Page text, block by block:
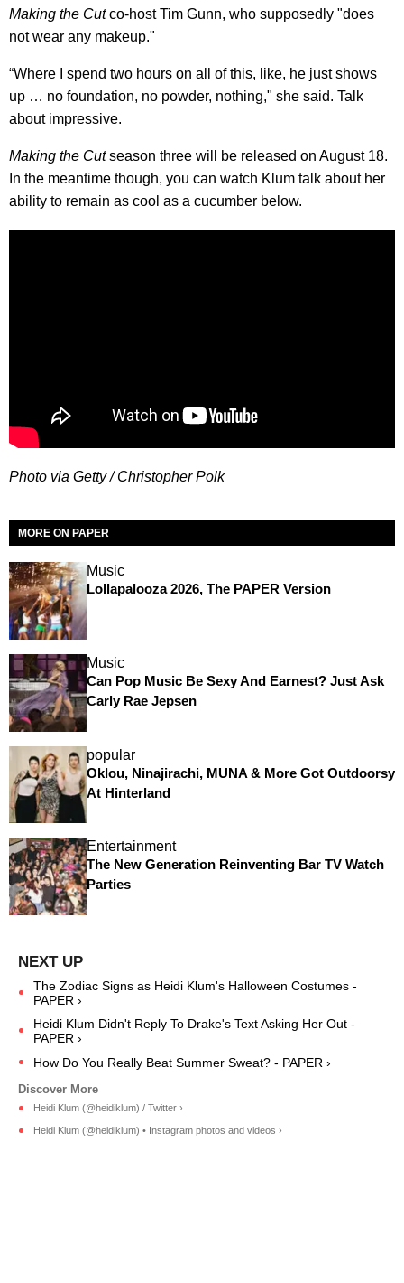
Making the Cutco-host Tim Gunn, who supposedly "does
not wear any makeup."
“Where I spend two hours on all of this, like, he just shows
up … no foundation, no powder, nothing," she said. Talk
about impressive.
Making the Cutseason three will be released on August 18.
In the meantime though, you can watch Klum talk about her
ability to remain as cool as a cucumber below.
Photo via Getty / Christopher Polk
MORE ON PAPER
Music
Lollapalooza 2026, The PAPER Version
Music
Can Pop Music Be Sexy And Earnest? Just Ask
Carly Rae Jepsen
popular
Oklou, Ninajirachi, MUNA & More Got Outdoorsy
At Hinterland
Entertainment
The New Generation Reinventing Bar TV Watch
Parties
The Zodiac Signs as Heidi Klum's Halloween Costumes -
PAPER ›
Heidi Klum Didn't Reply To Drake's Text Asking Her Out -
PAPER ›
How Do You Really Beat Summer Sweat? - PAPER ›
Heidi Klum (@heidiklum) / Twitter ›
Heidi Klum (@heidiklum) • Instagram photos and videos ›